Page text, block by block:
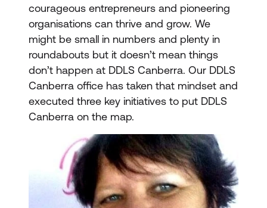
courageous entrepreneurs and pioneering
organisations can thrive and grow. We
might be small in numbers and plenty in
roundabouts but it doesn’t mean things
don’t happen at DDLS Canberra. Our DDLS
Canberra office has taken that mindset and
executed three key initiatives to put DDLS
Canberra on the map.